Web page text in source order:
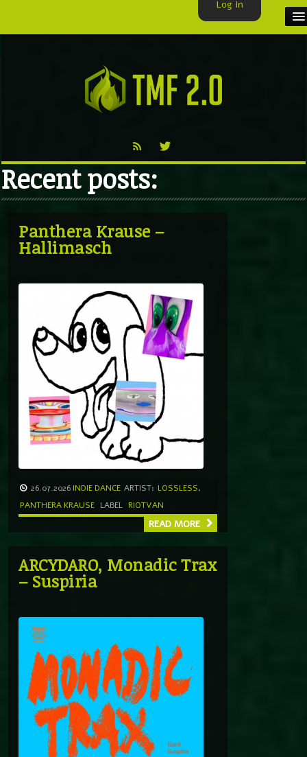
VIDEO
TMF BLOG
Recent posts:
Panthera Krause –
Hallimasch
26.07.2026 INDIE DANCE ARTIST: LOSSLESS,
PANTHERA KRAUSE LABEL RIOTVAN
READ MORE
ARCYDARO, Monadic Trax
– Suspiria
Log In